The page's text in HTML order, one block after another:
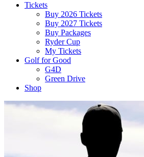
Tickets
Buy 2026 Tickets
Buy 2027 Tickets
Buy Packages
Ryder Cup
My Tickets
Golf for Good
G4D
Green Drive
Shop